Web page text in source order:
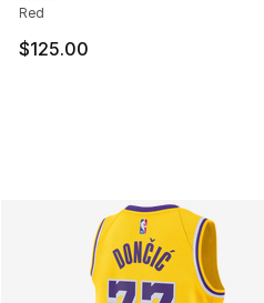
Red
$125.00